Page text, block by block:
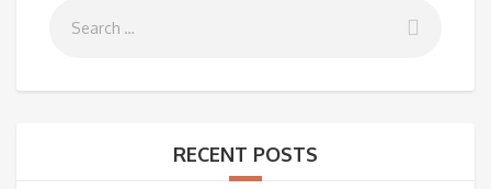
RECENT POSTS